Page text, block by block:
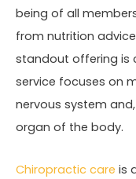
being of all
from nutrition
standout offering is
service focuses on
nervous system
organ of the body.
Chiropractic care is